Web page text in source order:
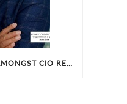
INNOMINDS CHOSEN AMONGST CIO REVIEW’S 100 MOST PROMISING BIG DATA SOLUTION PROVIDERS - 2017.